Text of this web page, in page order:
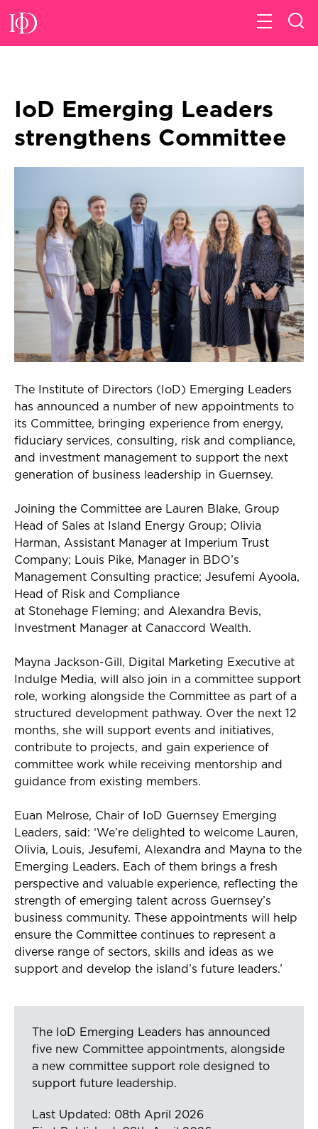
IoD Emerging Leaders
strengthens Committee
The Institute of Directors ( IoD) Emerging Leaders
has announced a number of new appointments to
its Committee, bringing experience from energy,
fiduciary services, consulting, risk and compliance,
and investment management to support the next
generation of business leadership in Guernsey.
Joining the Committee are Lauren Blake, Group
Head of Sales at Island Energy Group; Olivia
Harman, Assistant Manager at Imperium Trust
Company; Louis Pike, Manager in BDO’s
Management Consulting practice; Jesufemi Ayoola,
Head of Risk and Compliance
at Stonehage Fleming; and Alexandra Bevis,
Investment Manager at Canaccord Wealth.
Mayna Jackson-Gill, Digital Marketing Executive at
Indulge Media, will also join in a committee support
role, working alongside the Committee as part of a
structured development pathway. Over the next 12
months, she will support events and initiatives,
contribute to projects, and gain experience of
committee work while receiving mentorship and
guidance from existing members.
Euan Melrose, Chair of IoD Guernsey Emerging
Leaders, said: ‘We’re delighted to welcome Lauren,
Olivia, Louis, Jesufemi, Alexandra and Mayna to the
Emerging Leaders. Each of them brings a fresh
perspective and valuable experience, reflecting the
strength of emerging talent across Guernsey’s
business community. These appointments will help
ensure the Committee continues to represent a
diverse range of sectors, skills and ideas as we
support and develop the island’s future leaders.’
The IoD Emerging Leaders has announced
five new Committee appointments, alongside
a new committee support role designed to
support future leadership.
Last Updated: 08th April 2026